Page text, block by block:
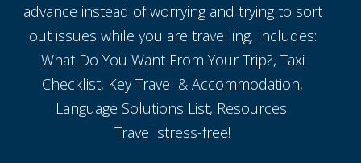
advance instead of worrying and trying to sort
out issues while you are travelling. Includes:
What Do You Want From Your Trip?, Taxi
Checklist, Key Travel & Accommodation,
Language Solutions List, Resources.
Travel stress-free!